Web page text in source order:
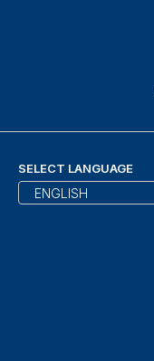
SELECT LANGUAGE